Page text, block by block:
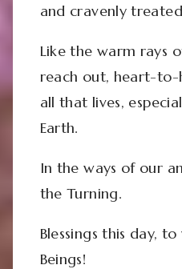
and cravenly
Like the warm rays
reach out, heart-to-
all that lives,
Earth.
In the ways of our
the Turning.
Blessings this day,
Beings!